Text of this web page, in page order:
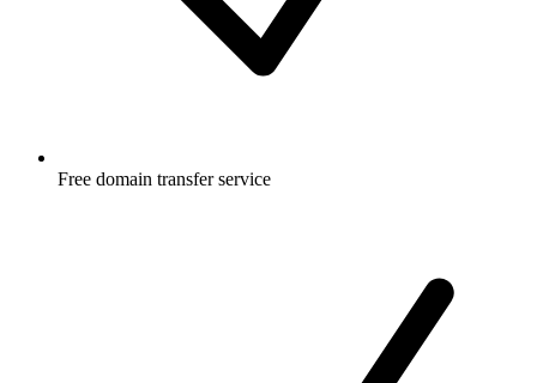
Free domain transfer service